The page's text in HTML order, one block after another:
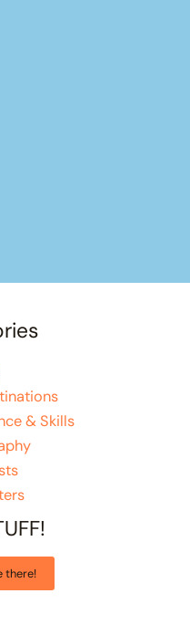
& Skills
there!